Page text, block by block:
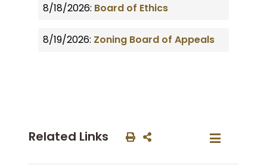
8/18/2026: Board of Ethics
8/19/2026: Zoning Board of Appeals
Related Links